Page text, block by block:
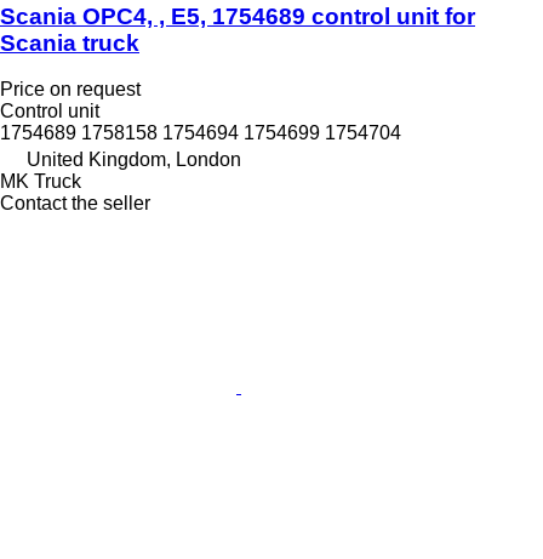
Scania OPC4, , E5, 1754689 control unit for
Scania truck
Price on request
Control unit
1754689 1758158 1754694 1754699 1754704
United Kingdom, London
MK Truck
Contact the seller